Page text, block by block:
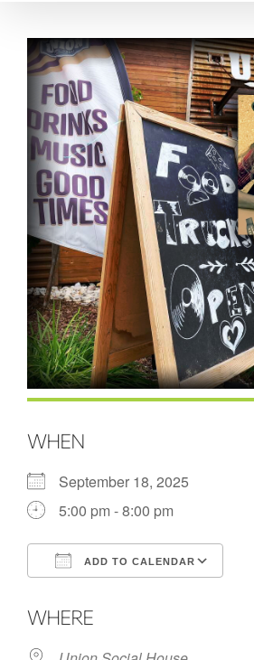
WHEN
September 18, 2025
5:00 pm - 8:00 pm
ADD TO CALENDAR
WHERE